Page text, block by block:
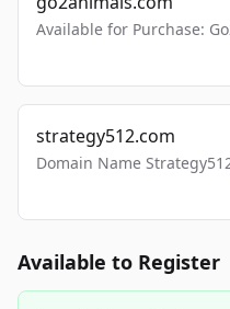
Available for Purchase:
strategy512.com
Domain Name
Available to Register